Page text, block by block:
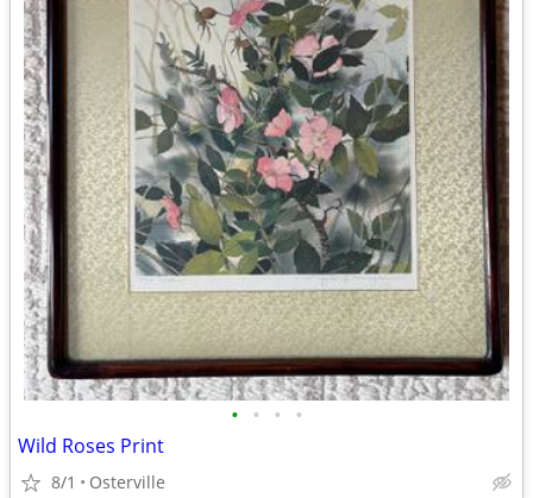
• • • •
Wild Roses Print
8/1 Osterville